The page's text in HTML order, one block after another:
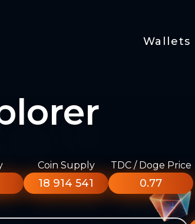
Wallets
Coin Supply
18 914 541
TDC / Doge Price
0.77